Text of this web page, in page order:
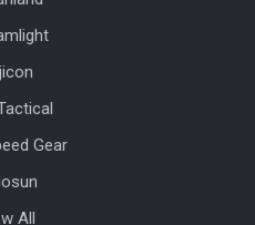
Gear
All